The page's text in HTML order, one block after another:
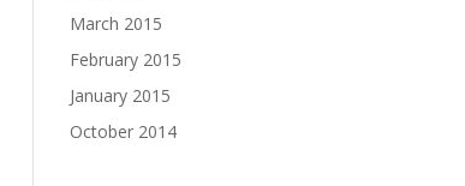
March 2015
February 2015
January 2015
October 2014